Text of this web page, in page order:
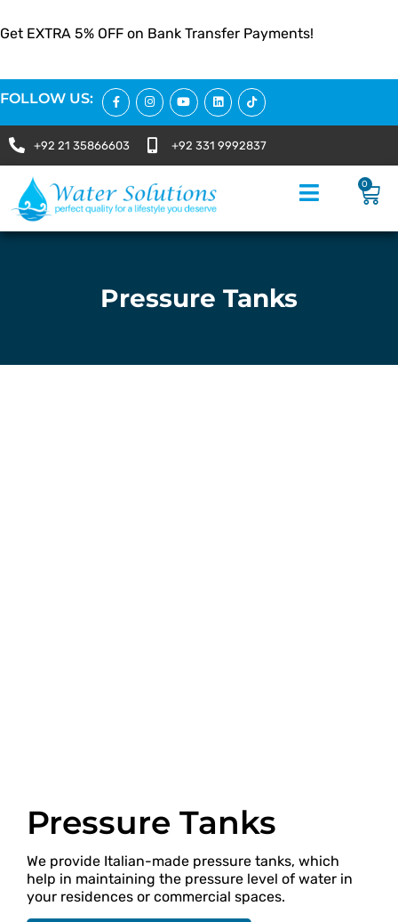
Get EXTRA 5% OFF on Bank Transfer Payments!
FOLLOW US:
+92 21 35866603 +92 331 9992837
0
Pressure Tanks
Pressure Tanks
We provide Italian-made pressure tanks, which
help in maintaining the pressure level of water in
your residences or commercial spaces.